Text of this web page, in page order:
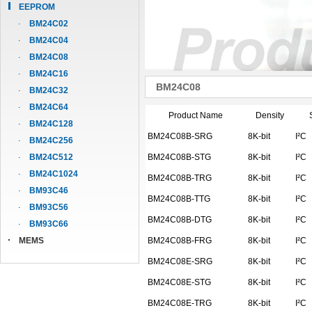
EEPROM
BM24C02
BM24C04
BM24C08
BM24C16
BM24C32
BM24C64
BM24C128
BM24C256
BM24C512
BM24C1024
BM93C46
BM93C56
BM93C66
MEMS
BM24C08
Product Name Density
BM24C08B-SRG 8K-bit I²C
BM24C08B-STG 8K-bit I²C
BM24C08B-TRG 8K-bit I²C
BM24C08B-TTG 8K-bit I²C
BM24C08B-DTG 8K-bit I²C
BM24C08B-FRG 8K-bit I²C
BM24C08E-SRG 8K-bit I²C
BM24C08E-STG 8K-bit I²C
BM24C08E-TRG 8K-bit I²C